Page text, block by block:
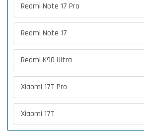
Redmi Note 17 Pro
Redmi Note 17
Redmi K90 Ultra
Xiaomi 17T Pro
Xiaomi 17T